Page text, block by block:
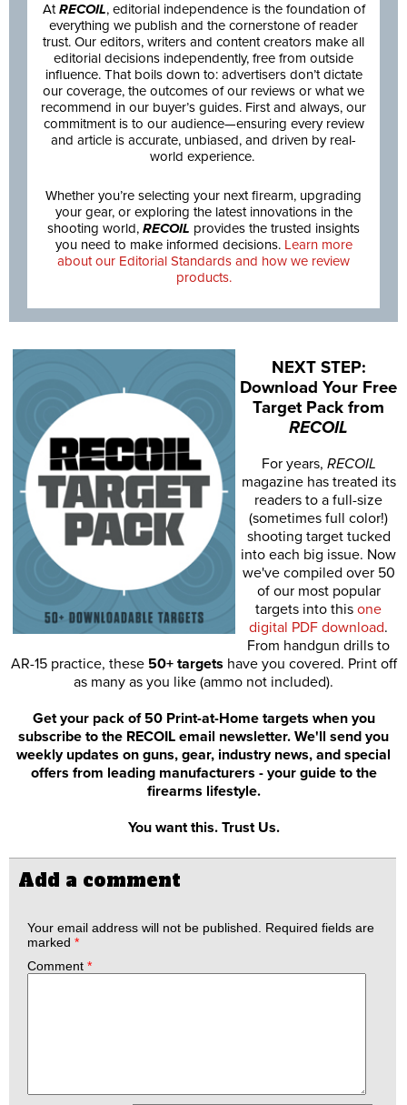
AtRECOIL, editorial independence is the foundation of
everything we publish and the cornerstone of reader
trust. Our editors, writers and content creators make all
editorial decisions independently, free from outside
influence. That boils down to: advertisers don’t dictate
our coverage, the outcomes of our reviews or what we
recommend in our buyer’s guides. First and always, our
commitment is to our audience—ensuring every review
and article is accurate, unbiased, and driven by real-
world experience.
Whether you’re selecting your next firearm, upgrading
your gear, or exploring the latest innovations in the
shooting world, RECOIL provides the trusted insights
you need to make informed decisions. Learn more
about our Editorial Standards and how we review
products.
NEXT STEP:
Download Your Free
Target Pack from
RECOIL
For years, RECOIL
magazine has treated its
readers to a full-size
(sometimes full color!)
shooting target tucked
into each big issue. Now
we've compiled over 50
of our most popular
targets into this one
digital PDF download.
From handgun drills to
AR-15 practice, these 50+ targets have you covered. Print off
as many as you like (ammo not included).
Get your pack of 50 Print-at-Home targets when you
subscribe to the RECOIL email newsletter. We'll send you
weekly updates on guns, gear, industry news, and special
offers from leading manufacturers - your guide to the
firearms lifestyle.
You want this. Trust Us.
Add a comment
Your email address will not be published.
Required fields are
marked *
Comment *